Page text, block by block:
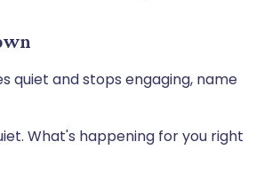
quiet and stops engaging, name
What's happening for you right